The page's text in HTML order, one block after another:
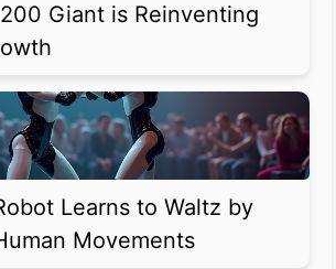
Giant is Reinventing
Learns to Waltz by
Movements